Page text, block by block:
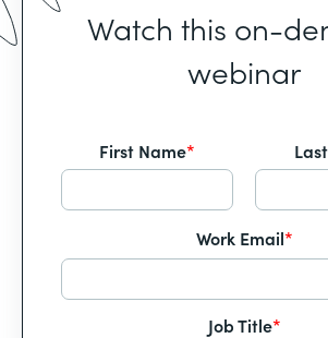
Watch this on-
webinar
First Name*
Work Email*
Job Title*